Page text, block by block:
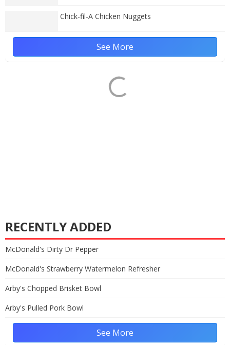
Chick-fil-A Chicken Nuggets
See More
RECENTLY ADDED
McDonald's Dirty Dr Pepper
McDonald's Strawberry Watermelon Refresher
Arby's Chopped Brisket Bowl
Arby's Pulled Pork Bowl
See More